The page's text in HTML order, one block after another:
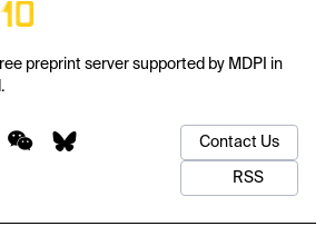
preprint server supported by MDPI in
Contact Us
RSS